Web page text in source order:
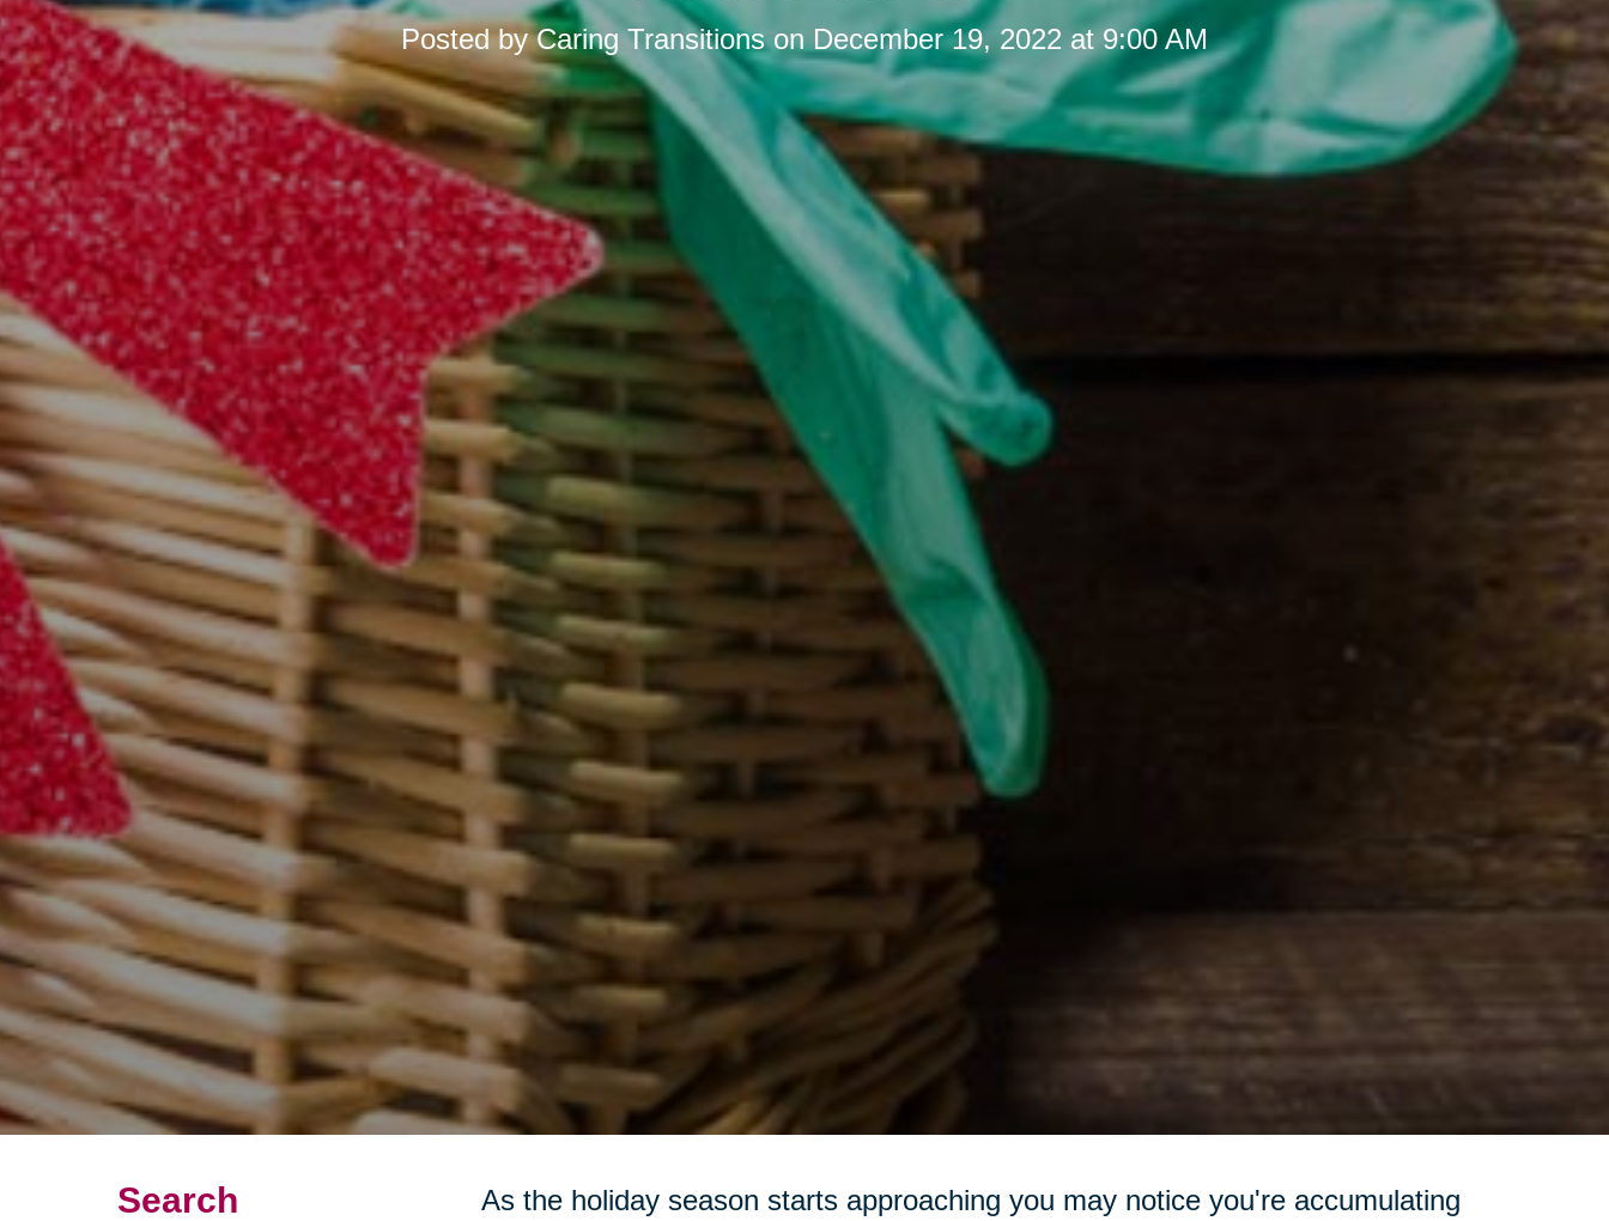
Posted byCaring TransitionsonDecember 19, 2022 at 9:00 AM
Search
As the holiday season starts approaching you may notice you're accumulating